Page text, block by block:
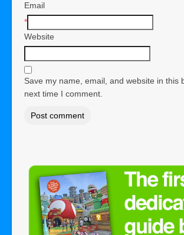
Email
*
Website
Save my name, email, and website in this
next time I comment.